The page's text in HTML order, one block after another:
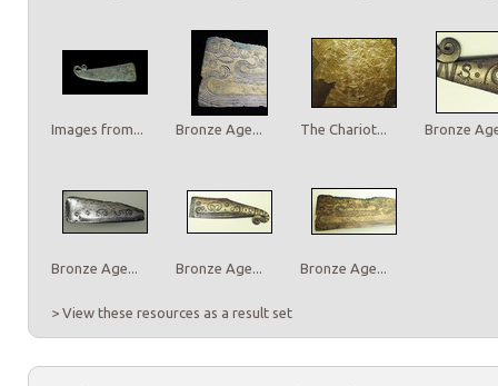
Images from... Bronze Age... The Chariot... Bronze
Bronze Age... Bronze Age... Bronze Age...
> View these resources as a result set